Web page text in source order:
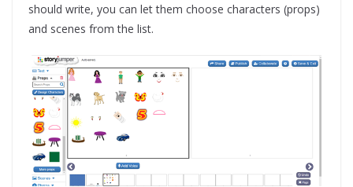
should write, you can let them choose characters (props)
and scenes from the list.